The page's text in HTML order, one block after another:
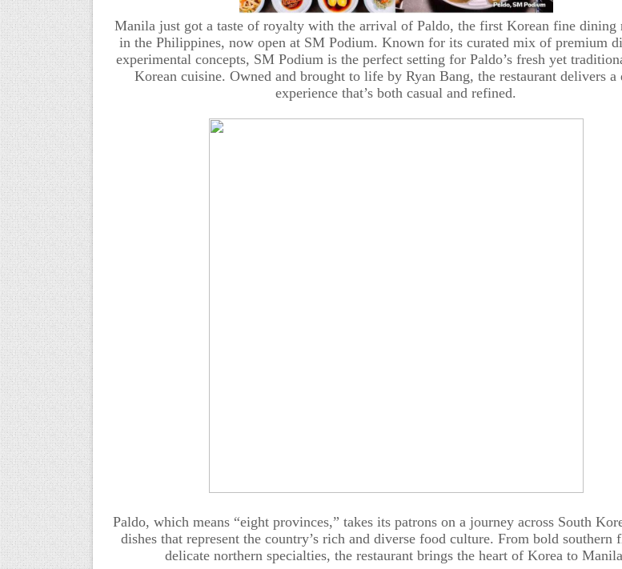
Manila just got a taste of royalty with the arrival of Paldo, the first Korean fine dining
in the Philippines, now open at SM Podium. Known for its curated mix of premium
experimental concepts, SM Podium is the perfect setting for Paldo’s fresh yet
Korean cuisine. Owned and brought to life by Ryan Bang, the restaurant delivers a
experience that’s both casual and refined.
Paldo, which means “eight provinces,” takes its patrons on a journey across South
dishes that represent the country’s rich and diverse food culture. From bold southern
delicate northern specialties, the restaurant brings the heart of Korea to